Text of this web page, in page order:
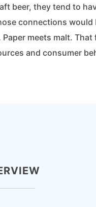
beer, they tend to
connections would
meets malt.
and consumer